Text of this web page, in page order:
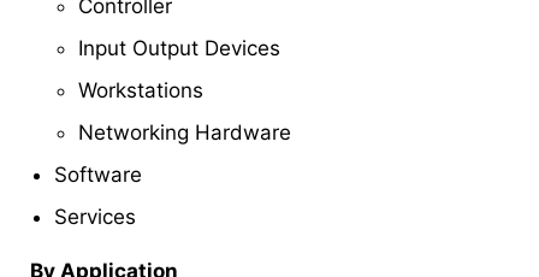
Controller
Input Output Devices
Workstations
Networking Hardware
Software
Services
By Application